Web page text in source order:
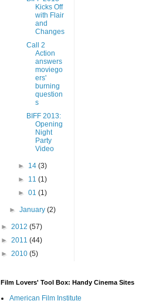
Kicks Off
with Flair
and
Changes
Call 2
Action
answers
moviego
ers'
burning
question
s
BIFF 2013:
Opening
Night
Party
Video
► 14 (3)
► 11 (1)
► 01 (1)
►January(2)
► 2012 (57)
► 2011 (44)
► 2010 (5)
Film Lovers' Tool Box: Handy Cinema Sites
American Film Institute